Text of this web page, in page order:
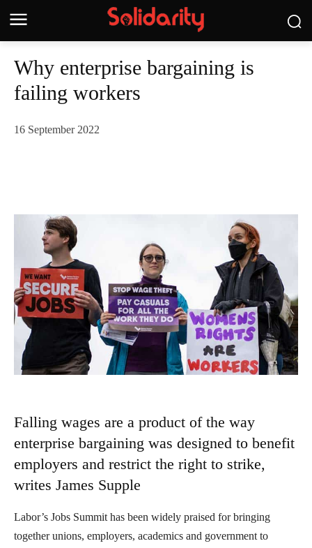
Why enterprise bargaining is
failing workers
16 September 2022
Falling wages are a product of the way
enterprise bargaining was designed to benefit
employers and restrict the right to strike,
writes James Supple
Labor’s Jobs Summit has been widely praised for bringing
together unions, employers, academics and government to